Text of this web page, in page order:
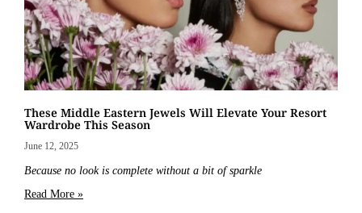
These Middle Eastern Jewels Will Elevate Your Resort
Wardrobe This Season
June 12, 2025
Because no look is complete without a bit of sparkle
Read More »